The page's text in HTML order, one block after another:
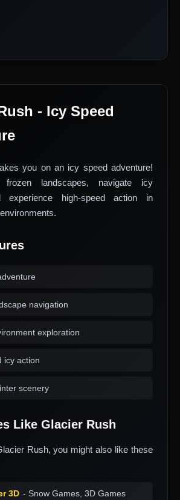
- Icy Speed
you on an icy speed adventure!
frozen landscapes, navigate icy
experience high-speed action in
navigation
exploration
icy action
scenery
Like Glacier Rush
Rush, you might also like these
3D - Snow Games, 3D Games